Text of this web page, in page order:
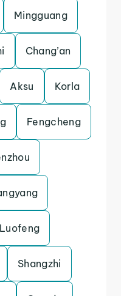
Mingguang
Chang’an
Aksu Korla
Fengcheng
Luofeng
Shangzhi